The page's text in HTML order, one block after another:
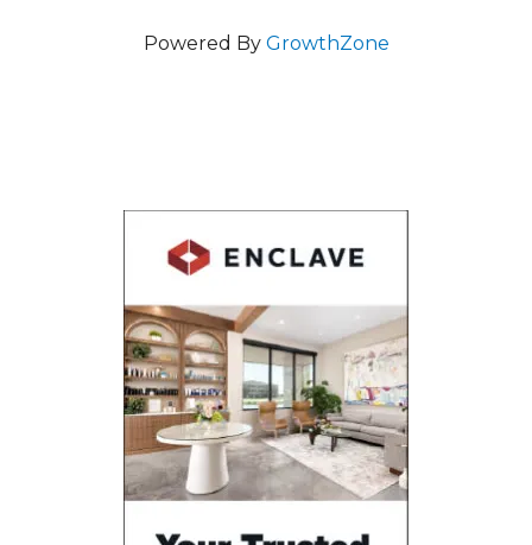
Powered By GrowthZone